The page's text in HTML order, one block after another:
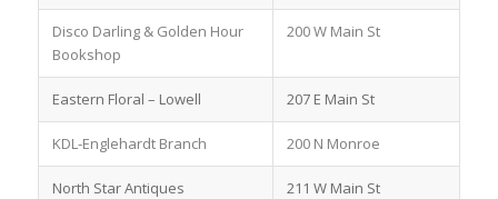
Disco Darling & Golden Hour
Bookshop
200 W Main St
Eastern Floral – Lowell 207 E Main St
KDL-Englehardt Branch 200 N Monroe
North Star Antiques 211 W Main St